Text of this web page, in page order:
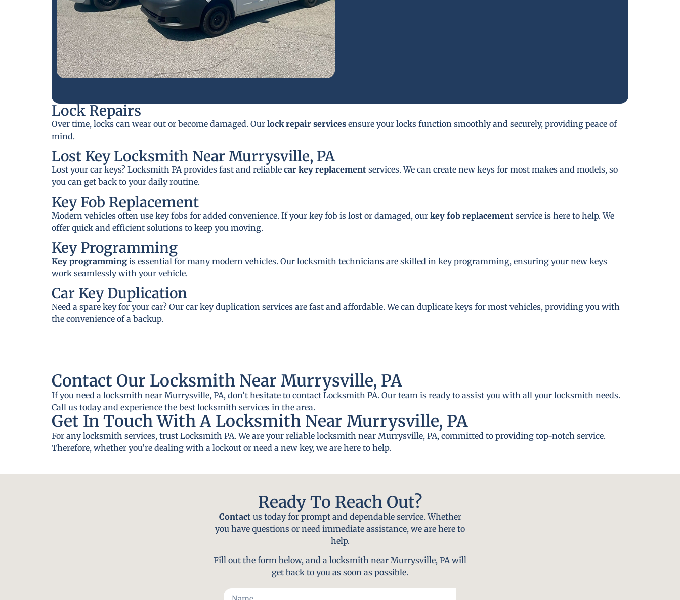
Lock Repairs
Over time, locks can wear out or become damaged. Our lock repair services ensure your locks function smoothly and securely, providing peace of
mind.
Lost Key Locksmith Near Murrysville, PA
Lost your car keys? Locksmith PA provides fast and reliable car key replacement services. We can create new keys for most makes and models, so
you can get back to your daily routine.
Key Fob Replacement
Modern vehicles often use key fobs for added convenience. If your key fob is lost or damaged, our key fob replacement service is here to help. We
offer quick and efficient solutions to keep you moving.
Key Programming
Key programming is essential for many modern vehicles. Our locksmith technicians are skilled in key programming, ensuring your new keys
work seamlessly with your vehicle.
Car Key Duplication
Need a spare key for your car? Our car key duplication services are fast and affordable. We can duplicate keys for most vehicles, providing you with
the convenience of a backup.
Contact Our Locksmith Near Murrysville, PA
If you need a locksmith near Murrysville, PA, don’t hesitate to contact Locksmith PA. Our team is ready to assist you with all your locksmith needs.
Call us today and experience the best locksmith services in the area.
Get In Touch With A Locksmith Near Murrysville, PA
For any locksmith services, trust Locksmith PA. We are your reliable locksmith near Murrysville, PA, committed to providing top-notch service.
Therefore, whether you’re dealing with a lockout or need a new key, we are here to help.
Ready To Reach Out?
Contact us today for prompt and dependable service. Whether
you have questions or need immediate assistance, we are here to
help.
Fill out the form below, and a locksmith near Murrysville, PA will
get back to you as soon as possible.